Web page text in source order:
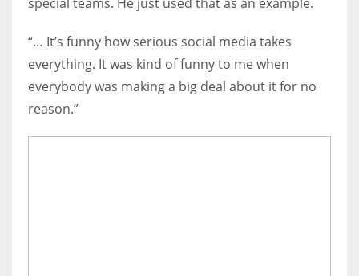
“… It’s funny how serious social media takes
everything. It was kind of funny to me when
everybody was making a big deal about it for no
reason.”